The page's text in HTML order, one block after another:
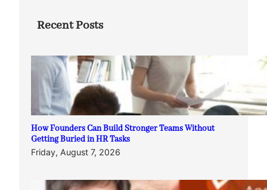
Recent Posts
How Founders Can Build Stronger Teams Without
Getting Buried in HR Tasks
Friday, August 7, 2026